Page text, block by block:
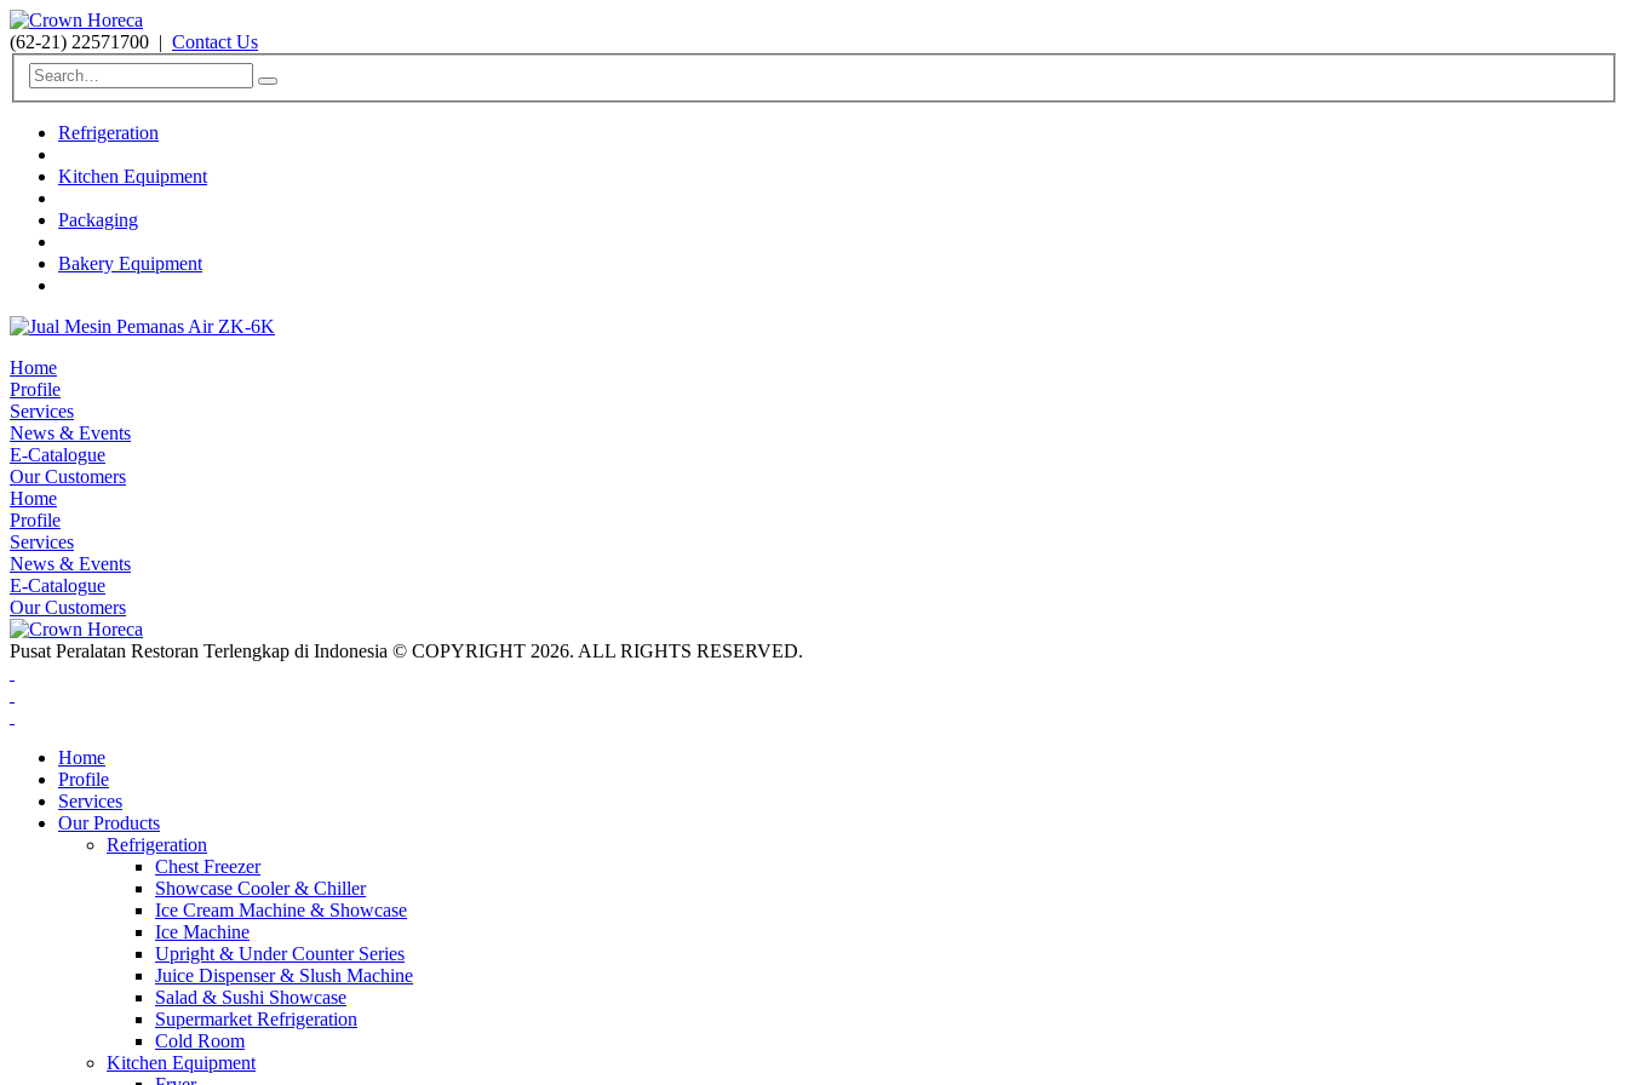
(62-21) 22571700 | Contact Us
Refrigeration
Kitchen Equipment
Packaging
Bakery Equipment
Home
Profile
Services
News & Events
E-Catalogue
Our Customers
Home
Profile
Services
News & Events
E-Catalogue
Our Customers
Pusat Peralatan Restoran Terlengkap di Indonesia © COPYRIGHT 2026. ALL RIGHTS RESERVED.
Home
Profile
Services
Our Products
Refrigeration
Chest Freezer
Showcase Cooler & Chiller
Ice Cream Machine & Showcase
Ice Machine
Upright & Under Counter Series
Juice Dispenser & Slush Machine
Salad & Sushi Showcase
Supermarket Refrigeration
Cold Room
Kitchen Equipment